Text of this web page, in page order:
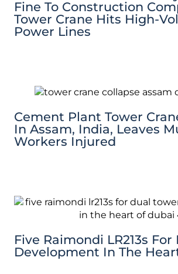
Fine To Construction
Tower Crane Hits High-
Power Lines
Cement Plant Tower
In Assam, India, Leaves
Workers Injured
Five Raimondi LR213s
Development In The